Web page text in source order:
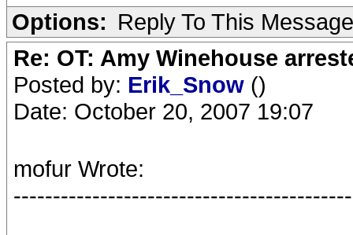
Options: Reply To This Message
Re: OT: Amy Winehouse
Posted by: Erik_Snow ()
Date: October 20, 2007 19:07
mofur Wrote: